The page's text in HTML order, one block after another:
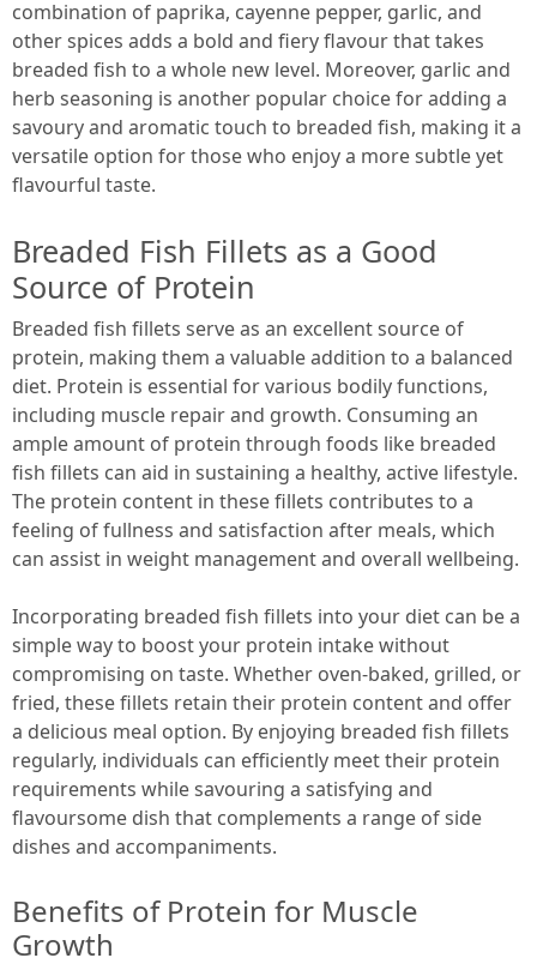
combination of paprika, cayenne pepper, garlic, and
other spices adds a bold and fiery flavour that takes
breaded fish to a whole new level. Moreover, garlic and
herb seasoning is another popular choice for adding a
savoury and aromatic touch to breaded fish, making it a
versatile option for those who enjoy a more subtle yet
flavourful taste.
Breaded Fish Fillets as a Good
Source of Protein
Breaded fish fillets serve as an excellent source of
protein, making them a valuable addition to a balanced
diet. Protein is essential for various bodily functions,
including muscle repair and growth. Consuming an
ample amount of protein through foods like breaded
fish fillets can aid in sustaining a healthy, active lifestyle.
The protein content in these fillets contributes to a
feeling of fullness and satisfaction after meals, which
can assist in weight management and overall wellbeing.
Incorporating breaded fish fillets into your diet can be a
simple way to boost your protein intake without
compromising on taste. Whether oven-baked, grilled, or
fried, these fillets retain their protein content and offer
a delicious meal option. By enjoying breaded fish fillets
regularly, individuals can efficiently meet their protein
requirements while savouring a satisfying and
flavoursome dish that complements a range of side
dishes and accompaniments.
Benefits of Protein for Muscle
Growth